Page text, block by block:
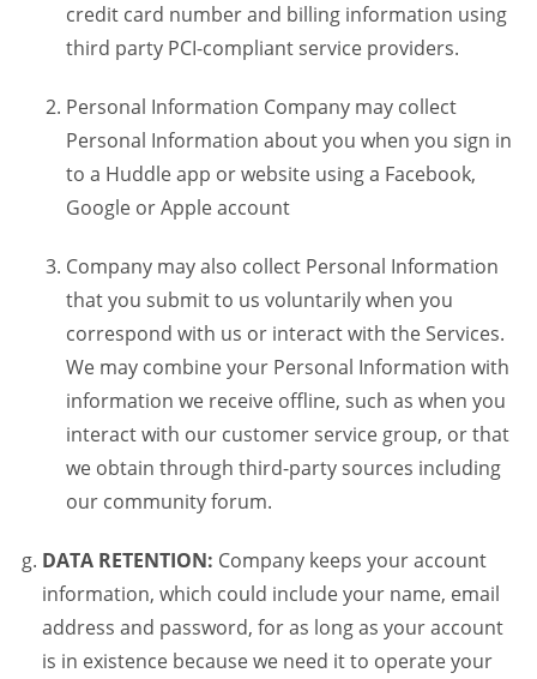
credit card number and billing information using
third party PCI-compliant service providers.
Personal Information Company may collect
Personal Information about you when you sign in
to a Huddle app or website using a Facebook,
Google or Apple account
Company may also collect Personal Information
that you submit to us voluntarily when you
correspond with us or interact with the Services.
We may combine your Personal Information with
information we receive offline, such as when you
interact with our customer service group, or that
we obtain through third-party sources including
our community forum.
DATA RETENTION: Company keeps your account
information, which could include your name, email
address and password, for as long as your account
is in existence because we need it to operate your